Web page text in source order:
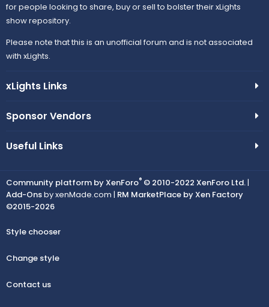
for people looking to share, buy or sell to bolster their xLights
show repository.
Please note that this is an unofficial forum and is not associated
with xLights.
xLights Links
Sponsor Vendors
Useful Links
Community platform by XenForo® © 2010-2022 XenForo Ltd.|
Add-Onsby xenMade.com | RM MarketPlace by Xen Factory
©2015-2026
Style chooser
Change style
Contact us